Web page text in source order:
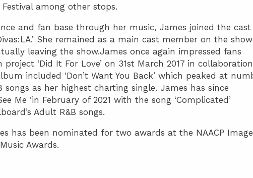
among other stops.
and fan base through her music, James joined the
She remained as a main cast member on the show
leaving the show.James once again impressed fans
‘Did It For Love’ on 31st March 2017 in collaboration
included ‘Don’t Want You Back’ which peaked at
songs as her highest charting single. James has since
Me ‘in February of 2021 with the song ‘Complicated’
Adult R&B songs.
has been nominated for two awards at the NAACP Image
Awards.